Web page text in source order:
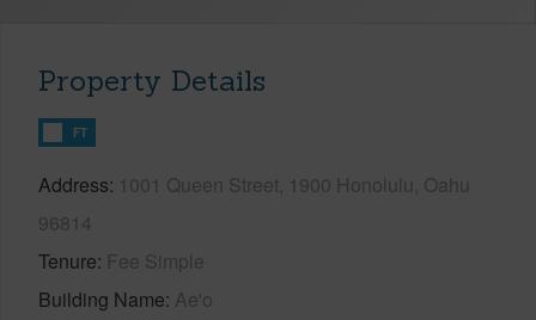
Property Details
FT
Address 1001 Queen Street, 1900 Honolulu, Oahu
96814
Tenure Fee Simple
Building Name Ae'o